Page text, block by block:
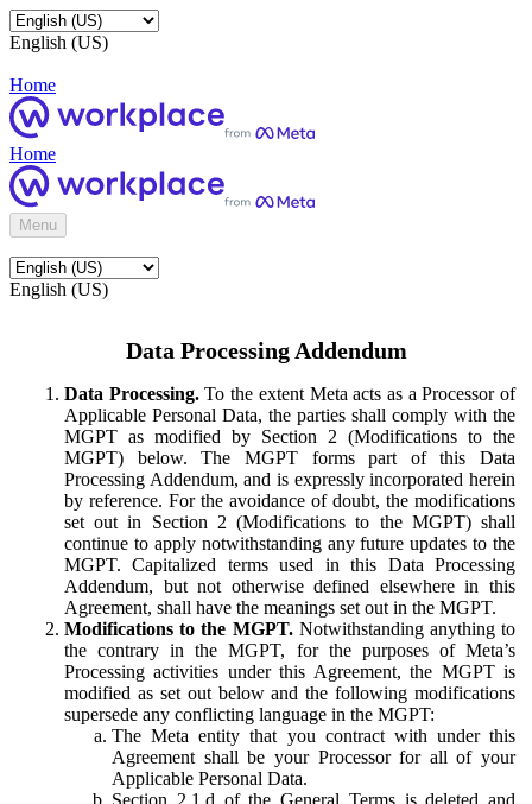
English (US)
Home
Home
Menu
English (US)
Data Processing Addendum
Data Processing.To the extent Meta acts as a Processor of
Applicable Personal Data, the parties shall comply with the
MGPT as modified by Section 2 (Modifications to the
MGPT) below. The MGPT forms part of this Data
Processing Addendum, and is expressly incorporated herein
by reference. For the avoidance of doubt, the modifications
set out in Section 2 (Modifications to the MGPT) shall
continue to apply notwithstanding any future updates to the
MGPT. Capitalized terms used in this Data Processing
Addendum, but not otherwise defined elsewhere in this
Agreement, shall have the meanings set out in the MGPT.
Modifications to the MGPT.Notwithstanding anything to
the contrary in the MGPT, for the purposes of Meta’s
Processing activities under this Agreement, the MGPT is
modified as set out below and the following modifications
supersede any conflicting language in the MGPT:
The Meta entity that you contract with under this
Agreement shall be your Processor for all of your
Applicable Personal Data.